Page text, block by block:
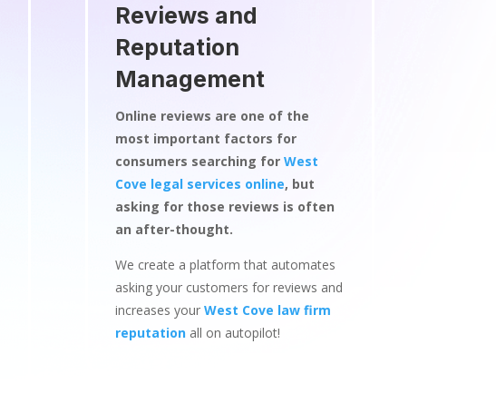
Reviews and
Reputation
Management
Online reviews are one of the
most important factors for
consumers searching for West
Cove legal services online, but
asking for those reviews is often
an after-thought.
We create a platform that automates
asking your customers for reviews and
increases your West Cove law firm
reputationall on autopilot!